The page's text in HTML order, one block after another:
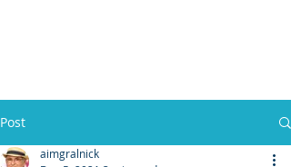
Post
aimgralnick